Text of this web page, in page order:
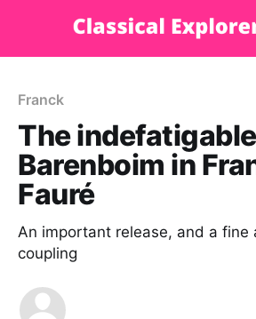
Franck
The
Barenboim in
Fauré
An important release, and a fine
coupling